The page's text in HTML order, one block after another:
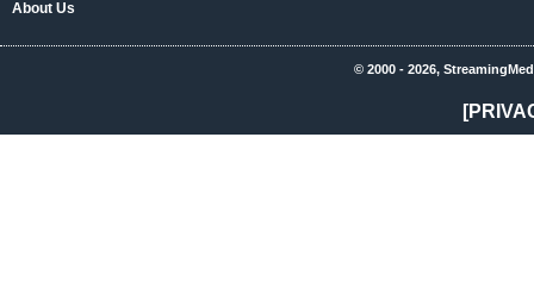
About Us
© 2000 - 2026,